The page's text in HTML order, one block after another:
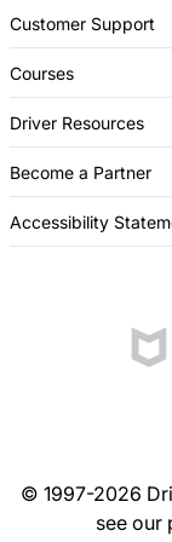
Customer Support
Courses
Driver Resources
Become a Partner
Accessibility
© 1997-2026
see our